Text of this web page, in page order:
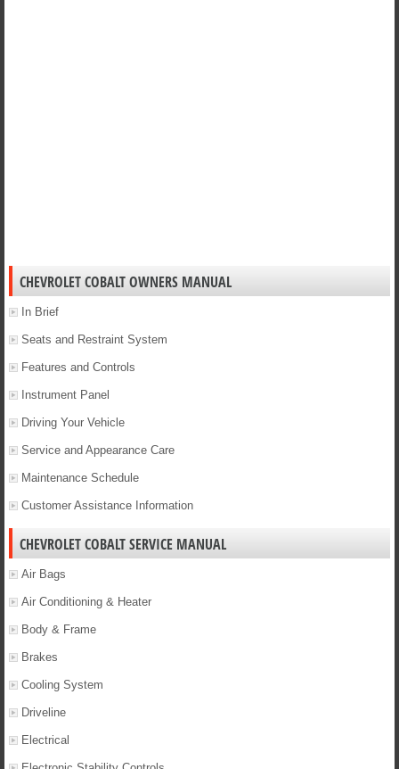
CHEVROLET COBALT OWNERS MANUAL
In Brief
Seats and Restraint System
Features and Controls
Instrument Panel
Driving Your Vehicle
Service and Appearance Care
Maintenance Schedule
Customer Assistance Information
CHEVROLET COBALT SERVICE MANUAL
Air Bags
Air Conditioning & Heater
Body & Frame
Brakes
Cooling System
Driveline
Electrical